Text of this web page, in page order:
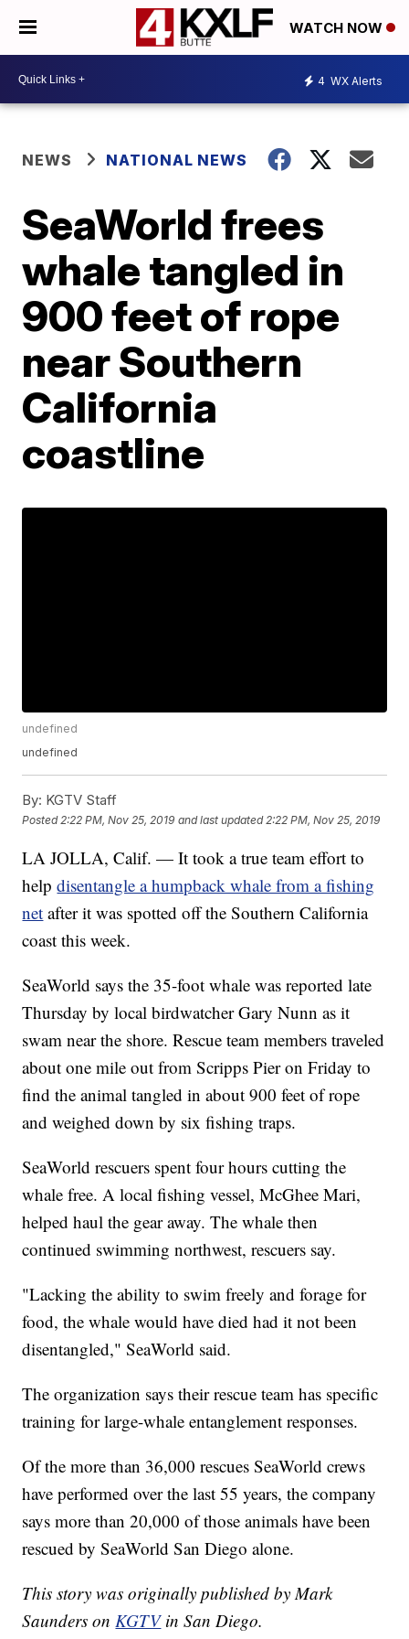
WATCH NOW
4 WX Alerts
NEWS NATIONAL NEWS
SeaWorld frees
whale tangled in
900 feet of rope
near Southern
California
coastline
undefined
undefined
By: KGTV Staff
Posted 2:22 PM, Nov 25, 2019 and last updated 2:22 PM, Nov 25, 2019
LA JOLLA, Calif. — It took a true team effort to
helpdisentangle a humpback whale from a fishing
net after it was spotted off the Southern California
coast this week.
SeaWorld says the 35-foot whale was reported late
Thursday by local birdwatcher Gary Nunn as it
swam near the shore. Rescue team members traveled
about one mile out from Scripps Pier on Friday to
find the animal tangled in about 900 feet of rope
and weighed down by six fishing traps.
SeaWorld rescuers spent four hours cutting the
whale free. A local fishing vessel, McGhee Mari,
helped haul the gear away. The whale then
continued swimming northwest, rescuers say.
"Lacking the ability to swim freely and forage for
food, the whale would have died had it not been
disentangled," SeaWorld said.
The organization says their rescue team has specific
training for large-whale entanglement responses.
Of the more than 36,000 rescues SeaWorld crews
have performed over the last 55 years, the company
says more than 20,000 of those animals have been
rescued by SeaWorld San Diego alone.
This story was originally published by Mark
Saunders onKGTV in San Diego.